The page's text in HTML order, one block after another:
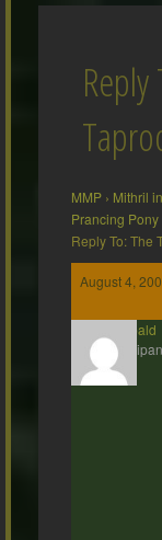
MMP › Mithril
Prancing Pony
Reply To: The
August 4,
Theobald